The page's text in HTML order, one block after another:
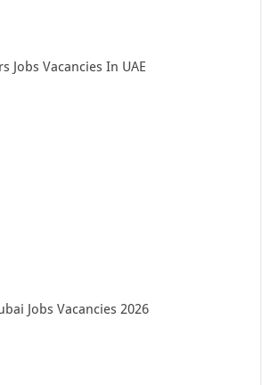
Jobs Vacancies In UAE
Jobs Vacancies 2026